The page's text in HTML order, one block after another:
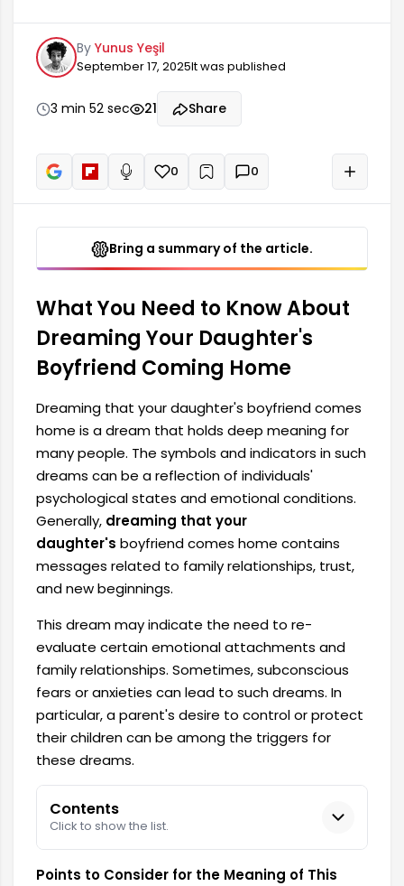
that holds deep meaning for many people. The
symbols and indicators of such dreams can be a
reflection of individuals' psychological states and
emotional conditions. Generally, dreaming your
daughter's boyfriend comes home contains
messages related to family relationships, trust,
By Yunus Yeşil
September 17, 2025It was published
3 min 52 sec 21 Share
Read aloud
0 + 0
Bring a summary of the article.
What You Need to Know About
Dreaming Your Daughter's
Boyfriend Coming Home
Dreaming that your daughter's boyfriend comes
home is a dream that holds deep meaning for
many people. The symbols and indicators in such
dreams can be a reflection of individuals'
psychological states and emotional conditions.
Generally, dreaming that your
daughter's boyfriend comes home contains
messages related to family relationships, trust,
and new beginnings.
This dream may indicate the need to re-
evaluate certain emotional attachments and
family relationships. Sometimes, subconscious
fears or anxieties can lead to such dreams. In
particular, a parent's desire to control or protect
their children can be among the triggers for
these dreams.
Contents
Click to show the list.
Points to Consider for the Meaning of This